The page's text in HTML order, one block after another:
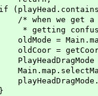
a click on the
with